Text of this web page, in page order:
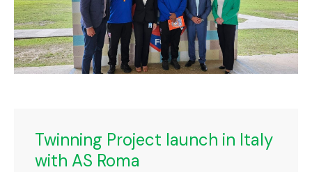
Twinning Project launch in Italy
with AS Roma